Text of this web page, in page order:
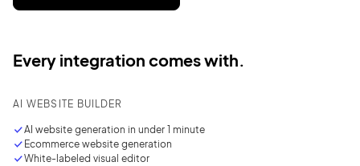
Every integration comes with.
AI WEBSITE BUILDER
AI website generation in under 1 minute
Ecommerce website generation
White-labeled visual editor